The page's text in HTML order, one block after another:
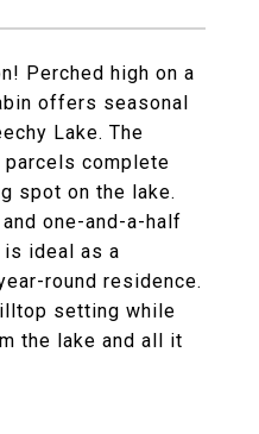
Perched high on a
offers seasonal
Lake. The
complete
spot on the lake.
one-and-a-half
ideal as a
round residence.
setting while
the lake and all it